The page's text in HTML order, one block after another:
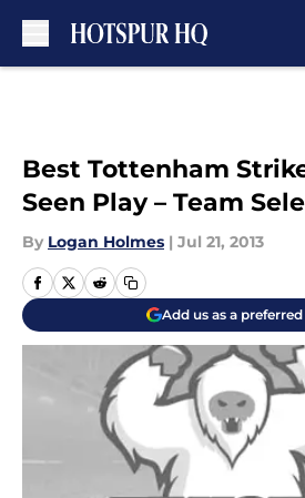
Best Tottenham
Seen Play – Team
By Logan Holmes | Jul 21, 2013
Add us as a